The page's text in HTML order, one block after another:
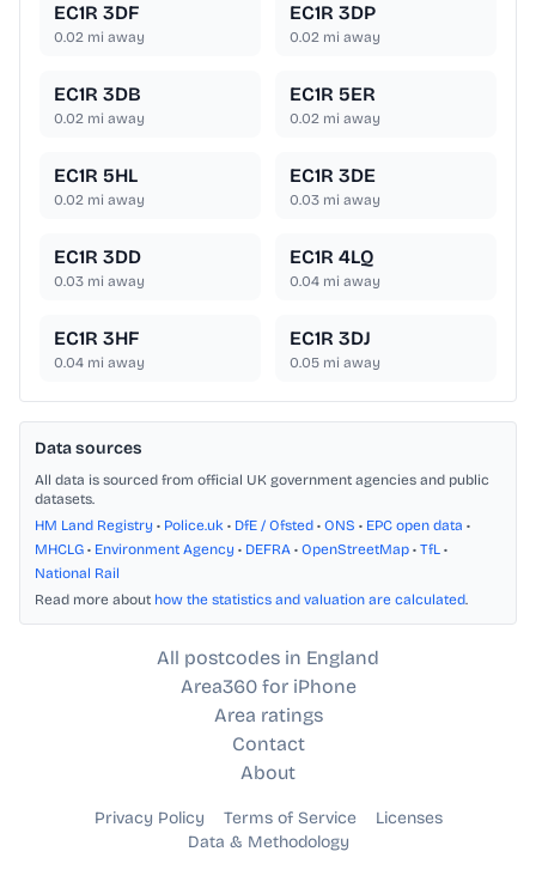
EC1R 3DF
0.02 mi away
EC1R 3DP
0.02 mi away
EC1R 3DB
0.02 mi away
EC1R 5ER
0.02 mi away
EC1R 5HL
0.02 mi away
EC1R 3DE
0.03 mi away
EC1R 3DD
0.03 mi away
EC1R 4LQ
0.04 mi away
EC1R 3HF
0.04 mi away
EC1R 3DJ
0.05 mi away
Data sources
All data is sourced from official UK government agencies and public
datasets.
HM Land Registry • Police.uk • DfE / Ofsted • ONS • EPC open data •
MHCLG • Environment Agency • DEFRA • OpenStreetMap • TfL •
National Rail
Read more about how the statistics and valuation are calculated.
All postcodes in England
Area360 for iPhone
Area ratings
Contact
About
Privacy Policy Terms of Service
Licenses
Data & Methodology